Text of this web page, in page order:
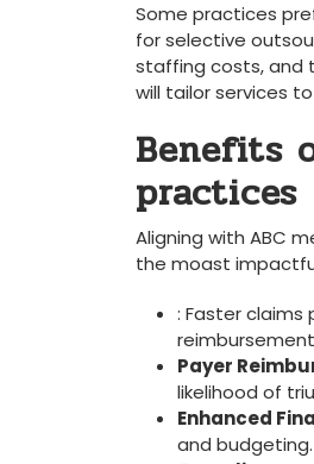
Some practices
for selective
staffing costs, and
will tailor services
Benefits
practices
Aligning with ABC
the moast
: Faster claims
Payer
likelihood of
Enhanced
and​ budgeting.